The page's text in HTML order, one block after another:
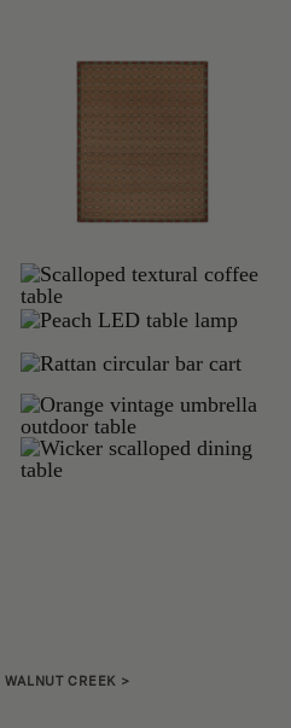
CREEK>